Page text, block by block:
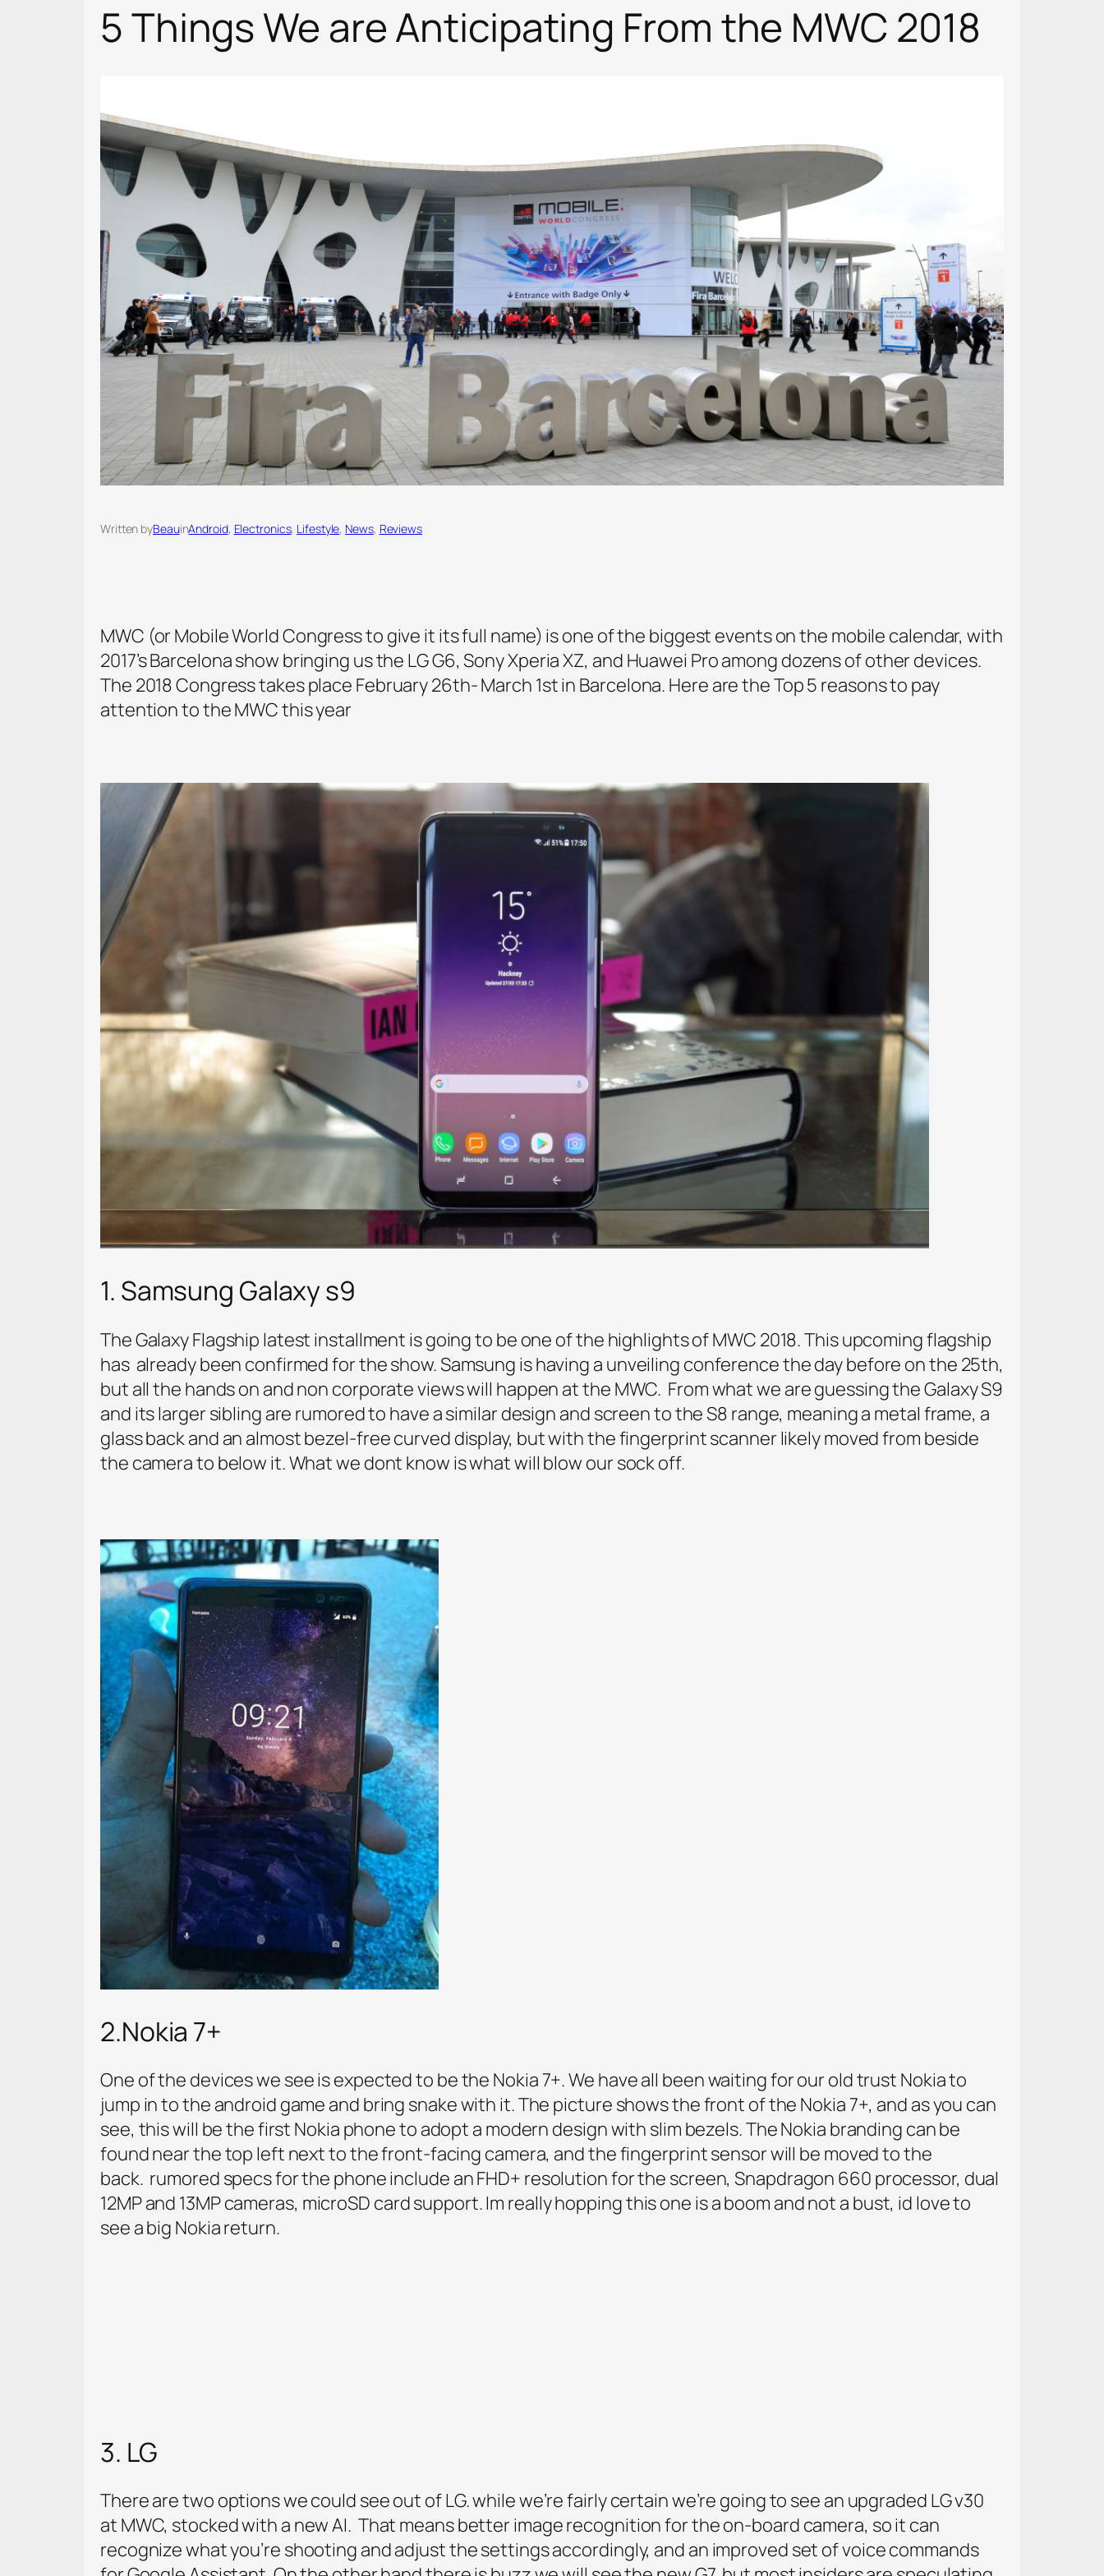
5 Things We are Anticipating From the MWC 2018
Written byBeauinAndroid, Electronics, Lifestyle, News, Reviews
MWC (or Mobile World Congress to give it its full name) is one of the biggest events on the mobile calendar, with
2017’s Barcelona show bringing us the LG G6, Sony Xperia XZ, and Huawei Pro among dozens of other devices.
The 2018 Congress takes place February 26th- March 1st in Barcelona. Here are the Top 5 reasons to pay
attention to the MWC this year
1. Samsung Galaxy s9
The Galaxy Flagship latest installment is going to be one of the highlights of MWC 2018. This upcoming flagship
has already been confirmed for the show. Samsung is having a unveiling conference the day before on the 25th,
but all the hands on and non corporate views will happen at the MWC. From what we are guessing the Galaxy S9
and its larger sibling are rumored to have a similar design and screen to the S8 range, meaning a metal frame, a
glass back and an almost bezel-free curved display, but with the fingerprint scanner likely moved from beside
the camera to below it. What we dont know is what will blow our sock off.
2.Nokia 7+
One of the devices we see is expected to be the Nokia 7+. We have all been waiting for our old trust Nokia to
jump in to the android game and bring snake with it. The picture shows the front of the Nokia 7+, and as you can
see, this will be the first Nokia phone to adopt a modern design with slim bezels. The Nokia branding can be
found near the top left next to the front-facing camera, and the fingerprint sensor will be moved to the
back. rumored specs for the phone include an FHD+ resolution for the screen, Snapdragon 660 processor, dual
12MP and 13MP cameras, microSD card support. Im really hopping this one is a boom and not a bust, id love to
see a big Nokia return.
3. LG
There are two options we could see out of LG. while we’re fairly certain we’re going to see an upgraded LG v30
at MWC, stocked with a new AI. That means better image recognition for the on-board camera, so it can
recognize what you’re shooting and adjust the settings accordingly, and an improved set of voice commands